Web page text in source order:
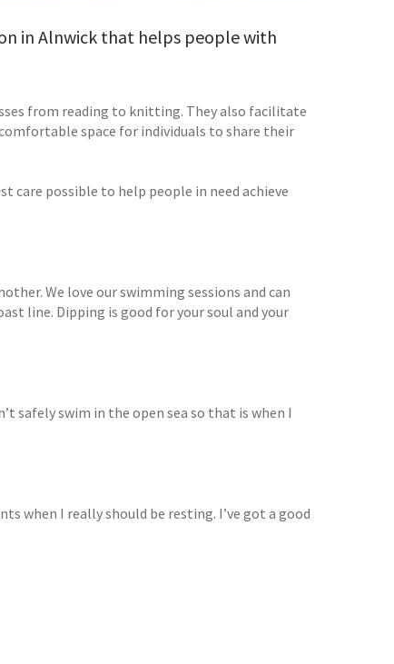
in Alnwick that helps people with
from reading to knitting. They also facilitate
space for individuals to share their
possible to help people in need achieve
We love our swimming sessions and can
line. Dipping is good for your soul and your
safely swim in the open sea so that is when I
when I really should be resting. I’ve got a good